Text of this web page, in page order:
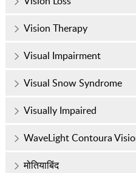
Vision Therapy
Visual Impairment
Visual Snow Syndrome
Visually Impaired
WaveLight Contoura
मोतियाबिंद